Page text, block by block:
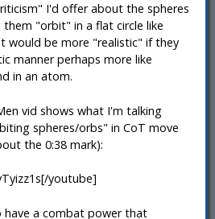
I'd offer about the spheres
"orbit" in a flat circle like
would be more "realistic" if they
manner perhaps more like
in an atom.
vid shows what I'm talking
spheres/orbs" in CoT move
the 0:38 mark):
youtube]
have a combat power that